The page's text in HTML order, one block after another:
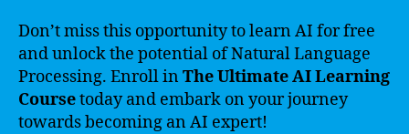
Don’t miss this opportunity to learn AI for free
and unlock the potential of Natural Language
Processing. Enroll inThe Ultimate AI Learning
Coursetoday and embark on your journey
towards becoming an AI expert!